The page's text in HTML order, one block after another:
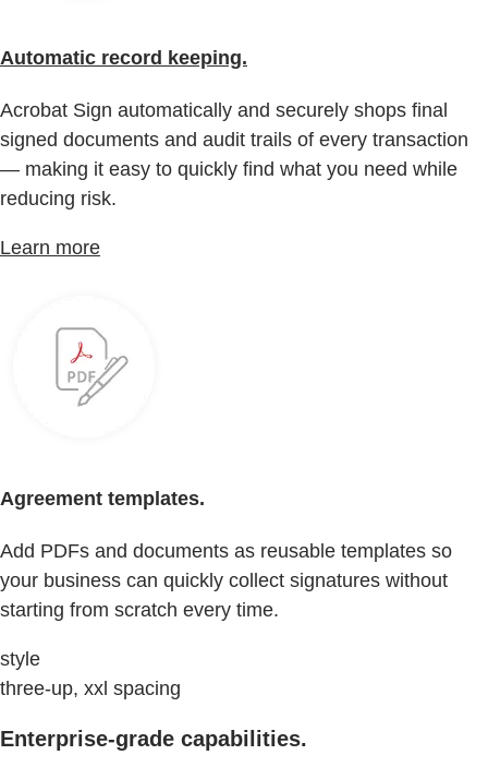
Automatic record keeping.
Acrobat Sign automatically and securely shops final
signed documents and audit trails of every transaction
— making it easy to quickly find what you need while
reducing risk.
Learn more
Agreement templates.
Add PDFs and documents as reusable templates so
your business can quickly collect signatures without
starting from scratch every time.
style
three-up, xxl spacing
Enterprise-grade capabilities.